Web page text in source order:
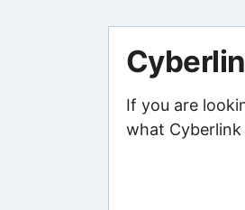
If you are
what